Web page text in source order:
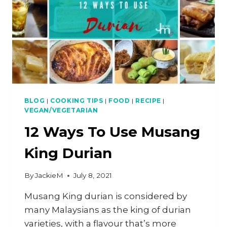
BLOG | COOKING TIPS | FOOD | RECIPE |
VEGAN/VEGETARIAN
12 Ways To Use Musang
King Durian
ByJackieM July 8, 2021
Musang King durian is considered by
many Malaysians as the king of durian
varieties, with a flavour that’s more